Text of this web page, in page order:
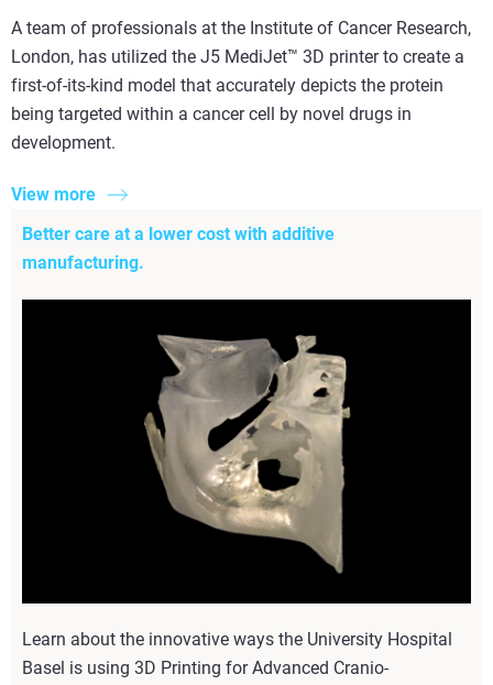
A team of professionals at the Institute of Cancer Research,
London, has utilized the J5 MediJet™ 3D printer to create a
first-of-its-kind model that accurately depicts the protein
being targeted within a cancer cell by novel drugs in
development.
View more
Better care at a lower cost with additive
manufacturing.
Learn about the innovative ways the University Hospital
Basel is using 3D Printing for Advanced Cranio-